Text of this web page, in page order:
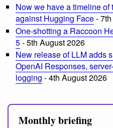
Now we have a timeline
against Hugging Face-
One-shotting a Raccoon
5- 5th August 2026
New release of LLM adds
OpenAI Responses,
logging - 4th August 2026
Monthly briefing